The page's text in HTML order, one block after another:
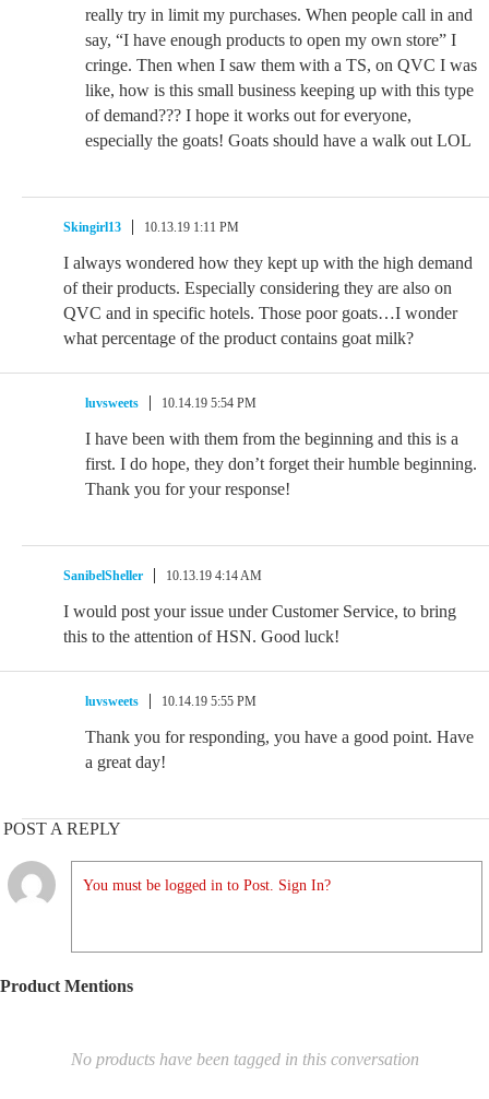
really try in limit my purchases. When people call in and
say, “I have enough products to open my own store” I
cringe. Then when I saw them with a TS, on QVC I was
like, how is this small business keeping up with this type
of demand??? I hope it works out for everyone,
especially the goats! Goats should have a walk out LOL
Skingirl13 10.13.19 1:11 PM
I always wondered how they kept up with the high demand
of their products. Especially considering they are also on
QVC and in specific hotels. Those poor goats…I wonder
what percentage of the product contains goat milk?
luvsweets 10.14.19 5:54 PM
I have been with them from the beginning and this is a
first. I do hope, they don’t forget their humble beginning.
Thank you for your response!
SanibelSheller 10.13.19 4:14 AM
I would post your issue under Customer Service, to bring
this to the attention of HSN. Good luck!
luvsweets 10.14.19 5:55 PM
Thank you for responding, you have a good point. Have
a great day!
POST A REPLY
You must be logged in to Post. Sign In?
Product Mentions
No products have been tagged in this conversation